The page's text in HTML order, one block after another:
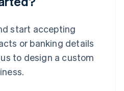
start accepting
or banking details
to design a custom